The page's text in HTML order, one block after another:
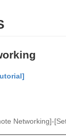
Networking]-